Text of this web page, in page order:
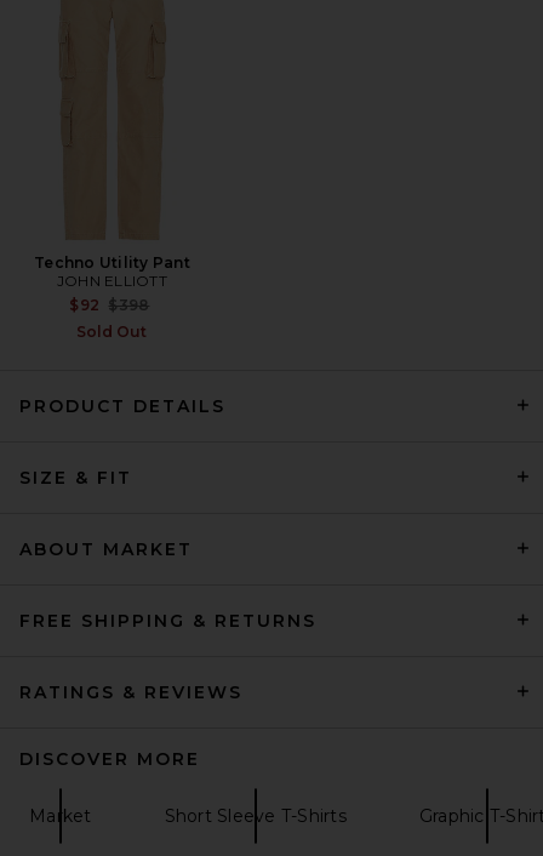
Museum of Peace and Quiet
Techno Utility Pant
JOHN ELLIOTT
$92 Previous price:
$398
Sold Out
PRODUCT DETAILS
SIZE & FIT
ABOUT MARKET
FREE SHIPPING & RETURNS
RATINGS & REVIEWS
DISCOVER MORE
Market Short Sleeve T-Shirts Graphic T-